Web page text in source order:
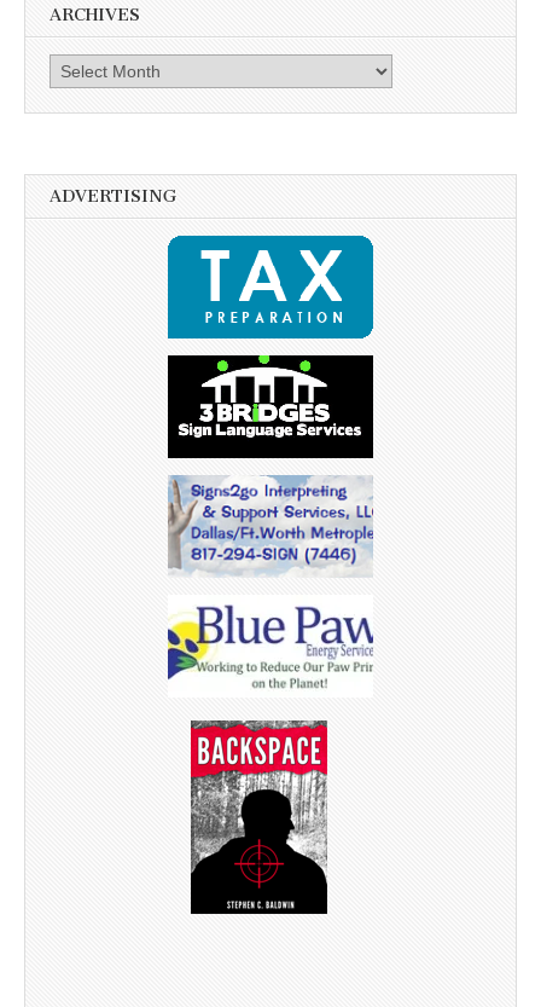
ARCHIVES
Archives
ADVERTISING